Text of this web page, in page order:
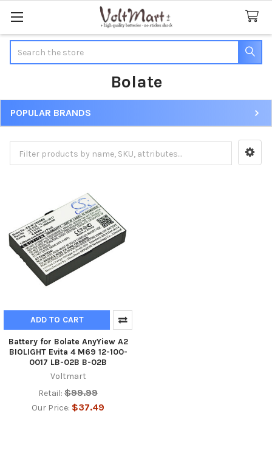
Bolate
Sidebar
POPULAR BRANDS
ADD TO CART
Battery for Bolate AnyYiew A2
BIOLIGHT Evita 4 M69 12-100-
0017 LB-02B B-02B
Voltmart
Retail: $99.99
Our Price: $37.49